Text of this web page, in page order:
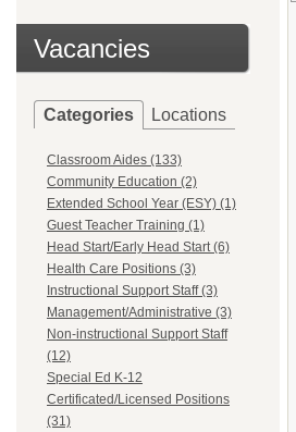
Vacancies
Categories Locations
Classroom Aides (133)
Community Education (2)
Extended School Year (ESY) (1)
Guest Teacher Training (1)
Head Start/Early Head Start (6)
Health Care Positions (3)
Instructional Support Staff (3)
Management/Administrative (3)
Non-instructional Support Staff
(12)
Special Ed K-12
Certificated/Licensed Positions
(31)